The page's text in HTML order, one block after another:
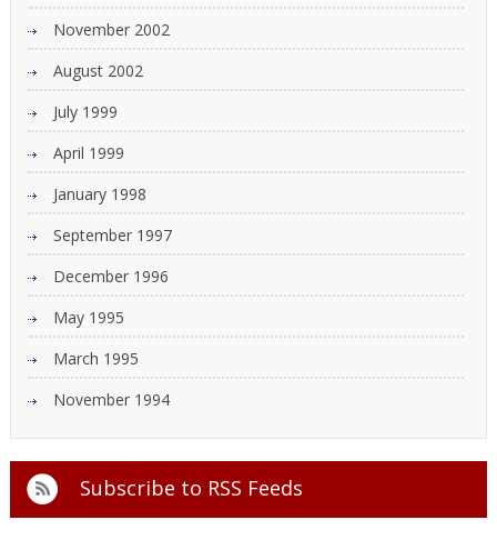
November 2002
August 2002
July 1999
April 1999
January 1998
September 1997
December 1996
May 1995
March 1995
November 1994
Subscribe to RSS Feeds